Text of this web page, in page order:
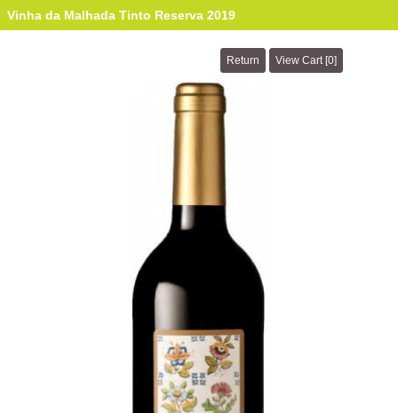
Vinha da Malhada Tinto Reserva 2019